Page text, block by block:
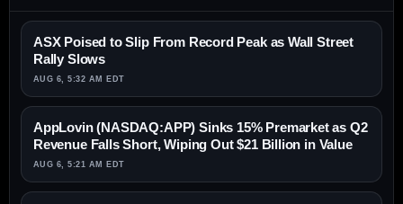
ASX Poised to Slip From Record Peak as Wall Street
Rally Slows
AUG 6, 5:32 AM EDT
AppLovin (NASDAQ:APP) Sinks 15% Premarket as Q2
Revenue Falls Short, Wiping Out $21 Billion in Value
AUG 6, 5:21 AM EDT